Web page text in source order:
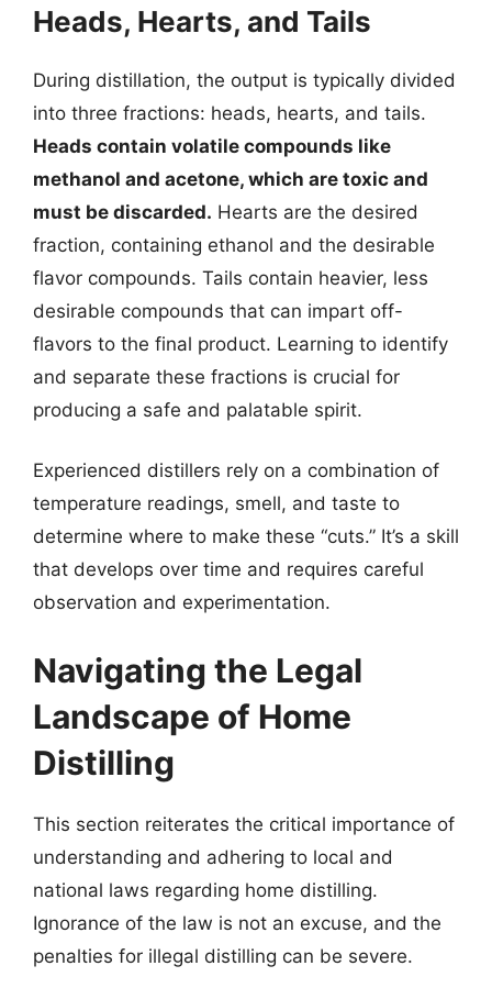
Heads, Hearts, and Tails
During distillation, the output is typically divided
into three fractions: heads, hearts, and tails.
Heads contain volatile compounds like
methanol and acetone, which are toxic and
must be discarded. Hearts are the desired
fraction, containing ethanol and the desirable
flavor compounds. Tails contain heavier, less
desirable compounds that can impart off-
flavors to the final product. Learning to identify
and separate these fractions is crucial for
producing a safe and palatable spirit.
Experienced distillers rely on a combination of
temperature readings, smell, and taste to
determine where to make these “cuts.” It’s a skill
that develops over time and requires careful
observation and experimentation.
Navigating the Legal
Landscape of Home
Distilling
This section reiterates the critical importance of
understanding and adhering to local and
national laws regarding home distilling.
Ignorance of the law is not an excuse, and the
penalties for illegal distilling can be severe.